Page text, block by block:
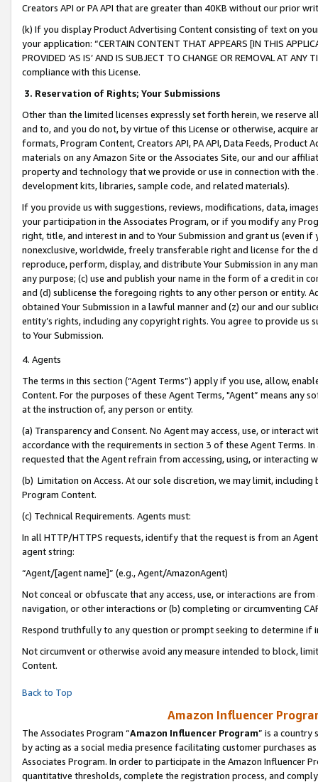
Creators API or PA API that are greater than 40KB without our prior
(k) If you display Product Advertising Content consisting of text on
your application: “CERTAIN CONTENT THAT APPEARS [IN THIS
PROVIDED ‘AS IS’ AND IS SUBJECT TO CHANGE OR REMOVAL AT
compliance with this License.
3. Reservation of Rights; Your Submissions
Other than the limited licenses expressly set forth herein, we
and to, and you do not, by virtue of this License or otherwise, acquire
formats, Program Content, Creators API, PA API, Data Feeds,
materials on any Amazon Site or the Associates Site, our and our
property and technology that we provide or use in connection with
development kits, libraries, sample code, and related materials).
If you provide us with suggestions, reviews, modifications, data,
your participation in the Associates Program, or if you modify any
right, title, and interest in and to Your Submission and grant us (even
nonexclusive, worldwide, freely transferable right and license for
reproduce, perform, display, and distribute Your Submission in any
any purpose; (c) use and publish your name in the form of a credit in
and (d) sublicense the foregoing rights to any other person or entity.
obtained Your Submission in a lawful manner and (z) our and our
entity’s rights, including any copyright rights. You agree to provide us
to Your Submission.
4. Agents
The terms in this section (“Agent Terms”) apply if you use, allow,
Content. For the purposes of these Agent Terms, "Agent” means
at the instruction of, any person or entity.
(a) Transparency and Consent. No Agent may access, use, or
accordance with the requirements in section 3 of these Agent Terms.
requested that the Agent refrain from accessing, using, or interacting
(b) Limitation on Access. At our sole discretion, we may limit,
Program Content.
(c) Technical Requirements. Agents must:
In all HTTP/HTTPS requests, identify that the request is from an
agent string:
“Agent/[agent name]” (e.g., Agent/AmazonAgent)
Not conceal or obfuscate that any access, use, or interactions are
navigation, or other interactions or (b) completing or circumventing
Respond truthfully to any question or prompt seeking to determine if
Not circumvent or otherwise avoid any measure intended to block,
Content.
Back to Top
Amazon Influencer
The Associates Program “Amazon Influencer Program” is a country
by acting as a social media presence facilitating customer purchases
Associates Program. In order to participate in the Amazon Influencer
quantitative thresholds, complete the registration process, and